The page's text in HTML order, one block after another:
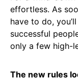
effortless. As
have to do,
successful
only a few high-
The new rules